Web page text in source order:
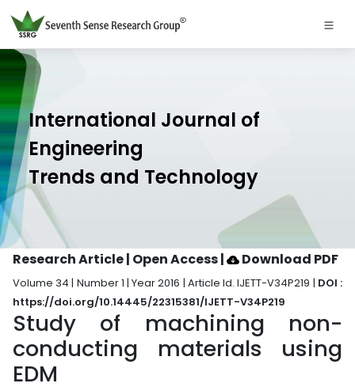
International Journal of
Engineering
Trends and Technology
Research Article | Open Access| Download PDF
Volume 34 | Number 1 | Year 2016 | Article Id. IJETT-V34P219 | DOI :
https://doi.org/10.14445/22315381/IJETT-V34P219
Study of machining non-
conducting materials using
EDM